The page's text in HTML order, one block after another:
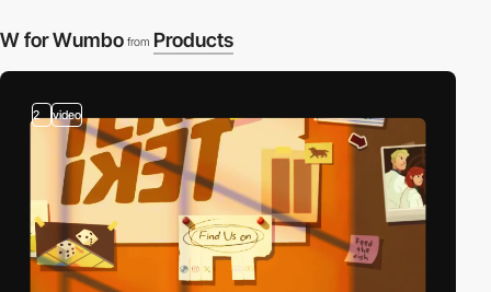
W for Wumbo from Products
2 video